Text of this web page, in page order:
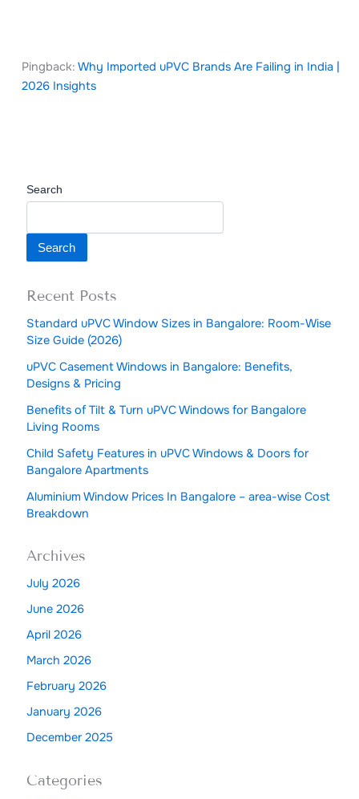
Pingback:Why Imported uPVC Brands Are Failing in India |
2026 Insights
Search
Search
Recent Posts
Standard uPVC Window Sizes in Bangalore: Room-Wise
Size Guide (2026)
uPVC Casement Windows in Bangalore: Benefits,
Designs & Pricing
Benefits of Tilt & Turn uPVC Windows for Bangalore
Living Rooms
Child Safety Features in uPVC Windows & Doors for
Bangalore Apartments
Aluminium Window Prices In Bangalore – area-wise Cost
Breakdown
Archives
July 2026
June 2026
April 2026
March 2026
February 2026
January 2026
December 2025
Categories